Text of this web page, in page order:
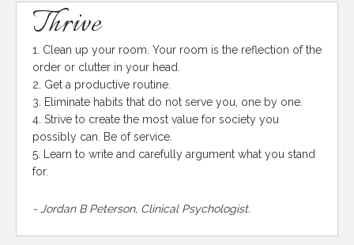
Thrive
1. Clean up your room. Your room is the reflection of the
order or clutter in your head.
2. Get a productive routine.
3. Eliminate habits that do not serve you, one by one.
4. Strive to create the most value for society you
possibly can. Be of service.
5. Learn to write and carefully argument what you stand
for.
- Jordan B Peterson, Clinical Psychologist.